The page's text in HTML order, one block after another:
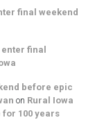
final weekend
final
before epic
on Rural Iowa
100 years